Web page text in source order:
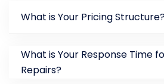
What is Your Pricing
What is Your Response Time
Repairs?